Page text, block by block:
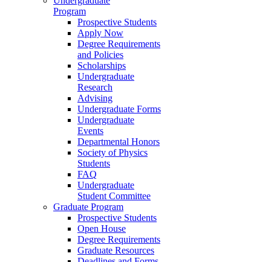
Program
Prospective Students
Apply Now
Degree Requirements
and Policies
Scholarships
Undergraduate
Research
Advising
Undergraduate Forms
Undergraduate
Events
Departmental Honors
Society of Physics
Students
FAQ
Undergraduate
Student Committee
Graduate Program
Prospective Students
Open House
Degree Requirements
Graduate Resources